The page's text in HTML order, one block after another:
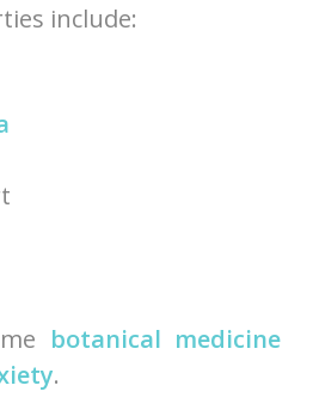
include:
botanical medicine
.